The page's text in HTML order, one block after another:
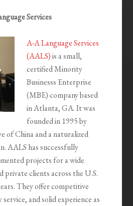
Services
A-A Language Services
(AALS)is a small,
certified Minority
Businesss Enterprise
(MBE) company based
in Atlanta, GA. It was
founded in 1995 by
of China and a naturalized
AALS has successfully
projects for a wide
private clients across the U.S.
They offer competitive
and solid experience as